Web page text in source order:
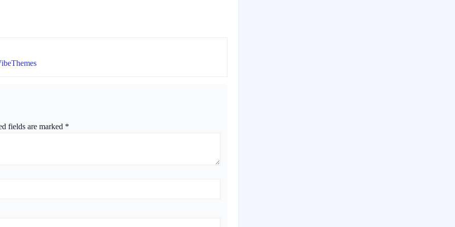
fields are marked *